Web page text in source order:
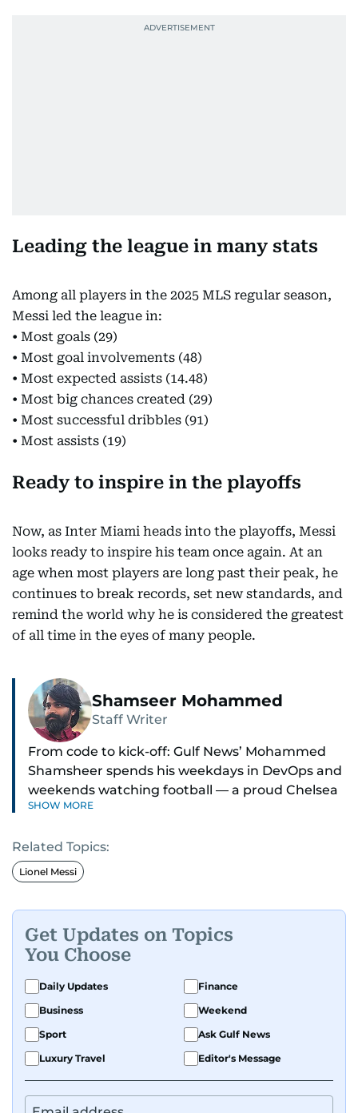
Leading the league in many stats
Among all players in the 2025 MLS regular season,
Messi led the league in:
• Most goals (29)
• Most goal involvements (48)
• Most expected assists (14.48)
• Most big chances created (29)
• Most successful dribbles (91)
• Most assists (19)
Ready to inspire in the playoffs
Now, as Inter Miami heads into the playoffs, Messi
looks ready to inspire his team once again. At an
age when most players are long past their peak, he
continues to break records, set new standards, and
remind the world why he is considered the greatest
of all time in the eyes of many people.
Shamseer Mohammed
Staff Writer
From code to kick-off: Gulf News’ Mohammed
Shamsheer spends his weekdays in DevOps and
weekends watching football — a proud Chelsea
supporter through and through.
SHOW MORE
Related Topics:
Lionel Messi
Get Updates on Topics
You Choose
Daily Updates
Finance
Business
Weekend
Sport
Ask Gulf News
Luxury Travel
Editor's Message